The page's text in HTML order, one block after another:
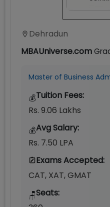
Dehradun
MBAUniverse.com
Master of Business
💰Tuition Fees:
Rs. 9.06 Lakhs
💰Avg Salary:
Rs. 7.50 LPA
Exams Accepted:
CAT, XAT, GMAT
🪑Seats: